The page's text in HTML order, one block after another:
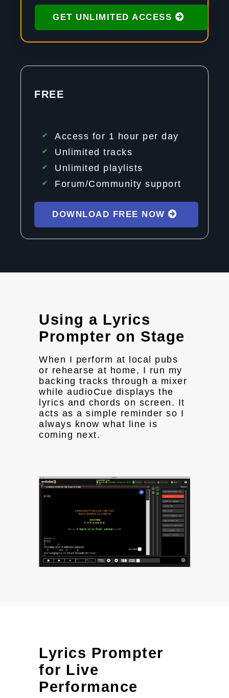
GET UNLIMITED ACCESS
FREE
Access for 1 hour per day
Unlimited tracks
Unlimited playlists
Forum/Community support
DOWNLOAD FREE NOW
Using a Lyrics
Prompter on Stage
When I perform at local pubs
or rehearse at home, I run my
backing tracks through a mixer
while audioCue displays the
lyrics and chords on screen. It
acts as a simple reminder so I
always know what line is
coming next.
Lyrics Prompter
for Live
Performance